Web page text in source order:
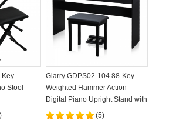
Key
Stool
Glarry GDPS02-104 88-Key
Weighted Hammer Action
Digital Piano Upright Stand with
Bench Matte Black
(5)